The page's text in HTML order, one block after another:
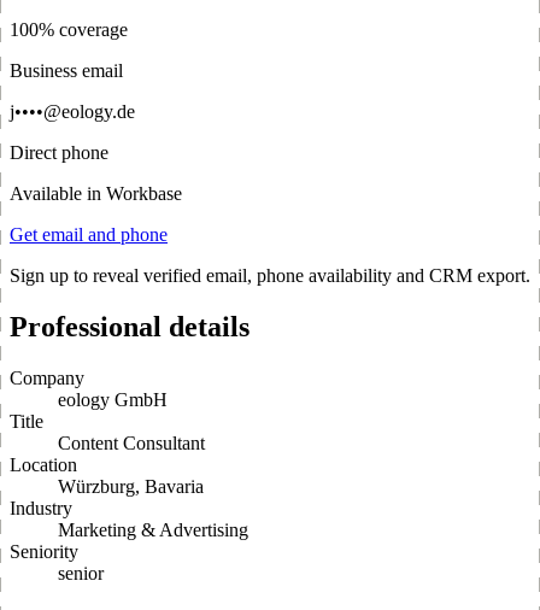
100% coverage
Business email
j••••@eology.de
Direct phone
Available in Workbase
Get email and phone
Sign up to reveal verified email, phone availability and CRM export.
Professional details
Company
eology GmbH
Title
Content Consultant
Location
Würzburg, Bavaria
Industry
Marketing & Advertising
Seniority
senior